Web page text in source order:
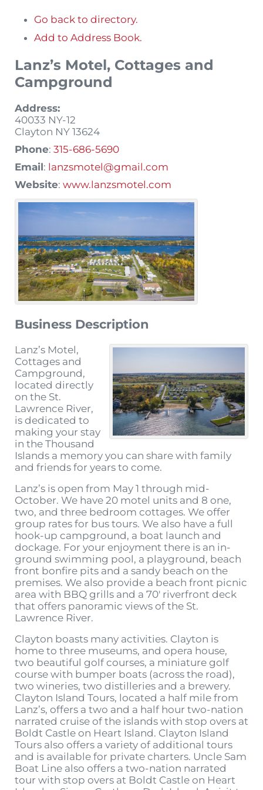
Go back to directory.
Add to Address Book.
Lanz’s Motel, Cottages and
Campground
Address:
40033 NY-12
Clayton NY 13624
Phone: 315-686-5690
Email: lanzsmotel@gmail.com
Website: www.lanzsmotel.com
Business Description
Lanz’s Motel,
Cottages and
Campground,
located directly
on the St.
Lawrence River,
is dedicated to
making your stay
in the Thousand
Islands a memory you can share with family
and friends for years to come.
Lanz’s is open from May 1 through mid-
October. We have 20 motel units and 8 one,
two, and three bedroom cottages. We offer
group rates for bus tours. We also have a full
hook-up campground, a boat launch and
dockage. For your enjoyment there is an in-
ground swimming pool, a playground, beach
front bonfire pits and a sandy beach on the
premises. We also provide a beach front picnic
area with BBQ grills and a 70′ riverfront deck
that offers panoramic views of the St.
Lawrence River.
Clayton boasts many activities. Clayton is
home to three museums, and opera house,
two beautiful golf courses, a miniature golf
course with bumper boats (across the road),
two wineries, two distilleries and a brewery.
Clayton Island Tours, located a half mile from
Lanz’s, offers a two and a half hour two-nation
narrated cruise of the islands with stop overs at
Boldt Castle on Heart Island. Clayton Island
Tours also offers a variety of additional tours
and is available for private charters. Uncle Sam
Boat Line also offers a two-nation narrated
tour with stop overs at Boldt Castle on Heart